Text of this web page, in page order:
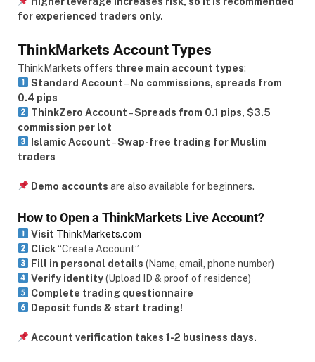
for experienced traders only.
ThinkMarkets Account Types
ThinkMarkets offers three main account types:
Standard Account– No commissions, spreads from
0.4 pips
ThinkZero Account–Spreads from 0.1 pips, $3.5
commission per lot
Islamic Account–Swap-free trading for Muslim
traders
Demo accounts are also available for beginners.
How to Open a ThinkMarkets Live Account?
Visit ThinkMarkets.com
Click“Create Account”
Fill in personal details (Name, email, phone number)
Verify identity(Upload ID & proof of residence)
Complete trading questionnaire
Deposit funds & start trading!
Account verification takes 1-2 business days.